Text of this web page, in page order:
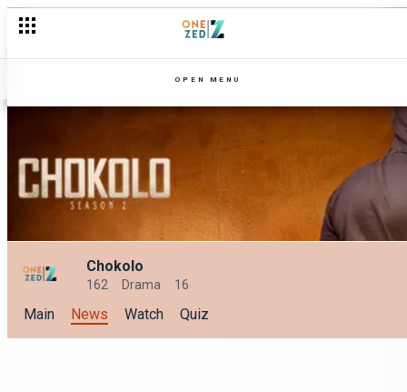
OPEN MENU
Chokolo
162 Drama 16
Main News Watch Quiz
Get back into the drama with Chokolo season 2 on Zambezi